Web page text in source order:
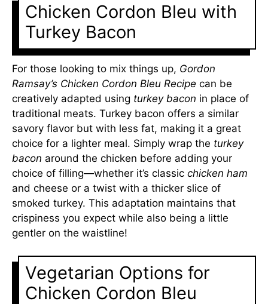
Chicken Cordon Bleu with
Turkey Bacon
For those looking to mix things up, Gordon
Ramsay’s Chicken Cordon Bleu Recipe can be
creatively adapted using turkey bacon in place of
traditional meats. Turkey bacon offers a similar
savory flavor but with less fat, making it a great
choice for a lighter meal. Simply wrap the turkey
bacon around the chicken before adding your
choice of filling—whether it’s classic chicken ham
and cheese or a twist with a thicker slice of
smoked turkey. This adaptation maintains that
crispiness you expect while also being a little
gentler on the waistline!
Vegetarian Options for
Chicken Cordon Bleu